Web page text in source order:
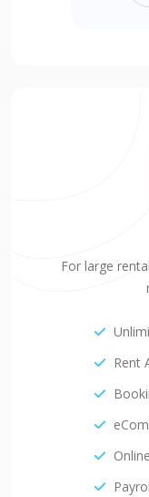
For large
Rent